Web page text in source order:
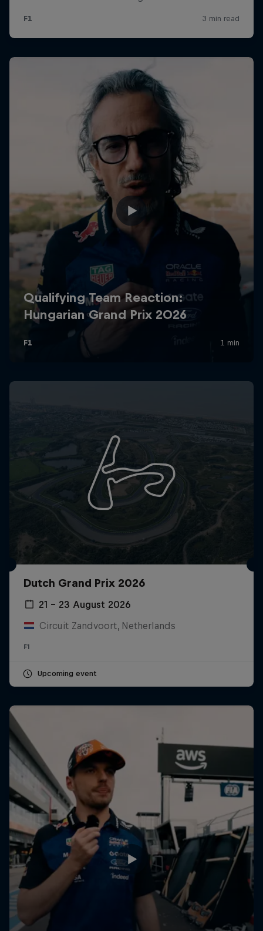
Dutch Grand Prix 2026
21 – 23 August 2026
Circuit Zandvoort, Netherlands
F1
Upcoming event